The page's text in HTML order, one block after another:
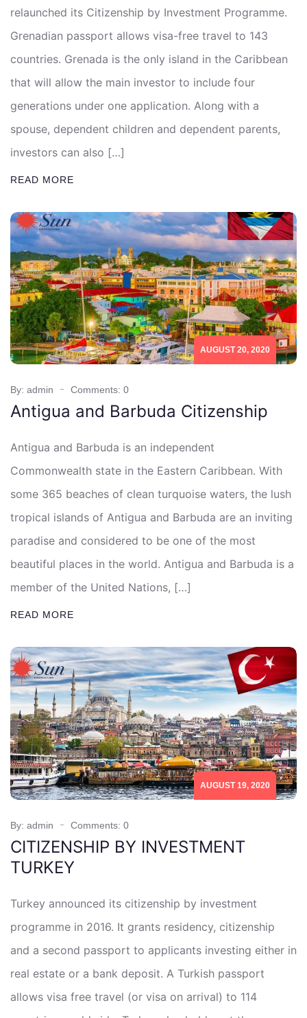
relaunched its Citizenship by Investment Programme.
Grenadian passport allows visa-free travel to 143
countries. Grenada is the only island in the Caribbean
that will allow the main investor to include four
generations under one application. Along with a
spouse, dependent children and dependent parents,
investors can also […]
READ MORE
AUGUST 20, 2020
By: admin Comments: 0
Antigua and Barbuda Citizenship
Antigua and Barbuda is an independent
Commonwealth state in the Eastern Caribbean. With
some 365 beaches of clean turquoise waters, the lush
tropical islands of Antigua and Barbuda are an inviting
paradise and considered to be one of the most
beautiful places in the world. Antigua and Barbuda is a
member of the United Nations, […]
READ MORE
AUGUST 19, 2020
By: admin Comments: 0
CITIZENSHIP BY INVESTMENT
TURKEY
Turkey announced its citizenship by investment
programme in 2016. It grants residency, citizenship
and a second passport to applicants investing either in
real estate or a bank deposit. A Turkish passport
allows visa free travel (or visa on arrival) to 114